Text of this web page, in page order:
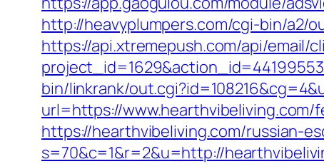
http://heavyplumpers.com/cgi-bin/a2/
https://api.xtremepush.com/api/email/
bin/linkrank/
url=https://
https://hearthvibeliving.com/russian-
s=70&c=1&r=2&u=http://